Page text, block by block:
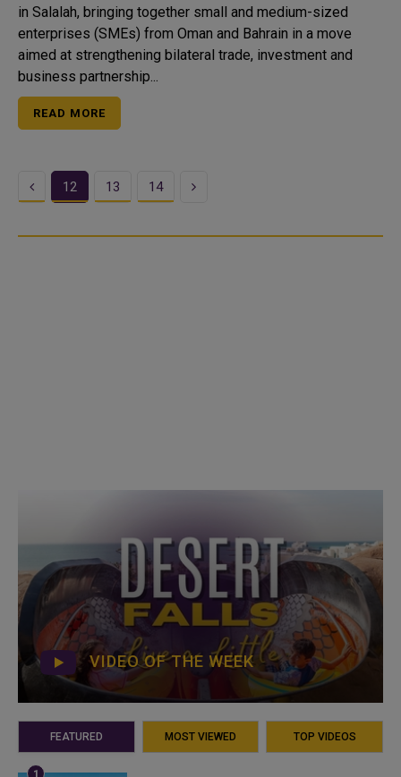
in Salalah, bringing together small and medium-sized
enterprises (SMEs) from Oman and Bahrain in a move
aimed at strengthening bilateral trade, investment and
business partnership...
READ MORE
Previous
12 13 14 Next
VIDEO OF THE WEEK
FEATURED MOST VIEWED TOP VIDEOS